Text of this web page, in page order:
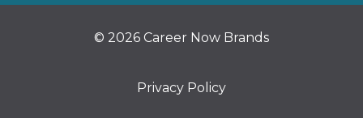
© 2026 Career Now Brands
Privacy Policy